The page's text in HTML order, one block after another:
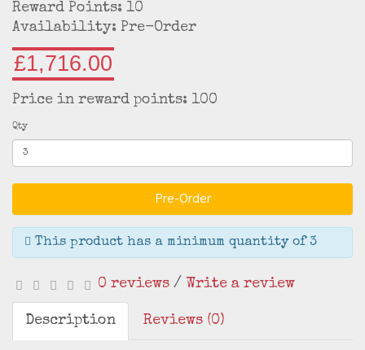
Reward Points: 10
Availability: Pre-Order
£1,716.00
Price in reward points: 100
Qty
Pre-Order
This product has a minimum quantity of 3
0 reviews / Write a review
Description Reviews (0)